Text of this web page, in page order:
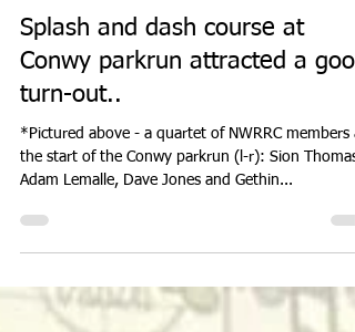
Jan 17, 2024
2 min read
PARK RUN
Splash and dash course at
Conwy parkrun attracted a good
turn-out..
*Pictured above - a quartet of NWRRC members